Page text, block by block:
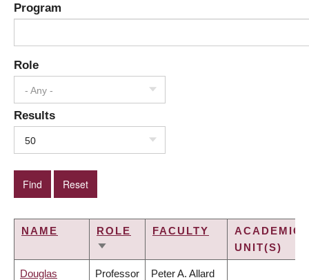
Program
Role
- Any -
Results
50
NAME
ROLE
SORT
FACULTY
ACADEMIC
UNIT(S)
Douglas Professor Peter A. Allard